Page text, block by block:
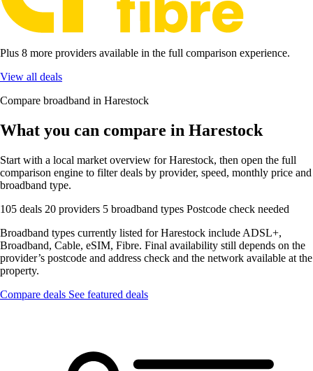
Plus 8 more providers available in the full comparison experience.
View all deals
Compare broadband in Harestock
What you can compare in Harestock
Start with a local market overview for Harestock, then open the full
comparison engine to filter deals by provider, speed, monthly price and
broadband type.
105 deals 20 providers 5 broadband types Postcode check needed
Broadband types currently listed for Harestock include ADSL+,
Broadband, Cable, eSIM, Fibre. Final availability still depends on the
provider’s postcode and address check and the network available at the
property.
Compare deals See featured deals